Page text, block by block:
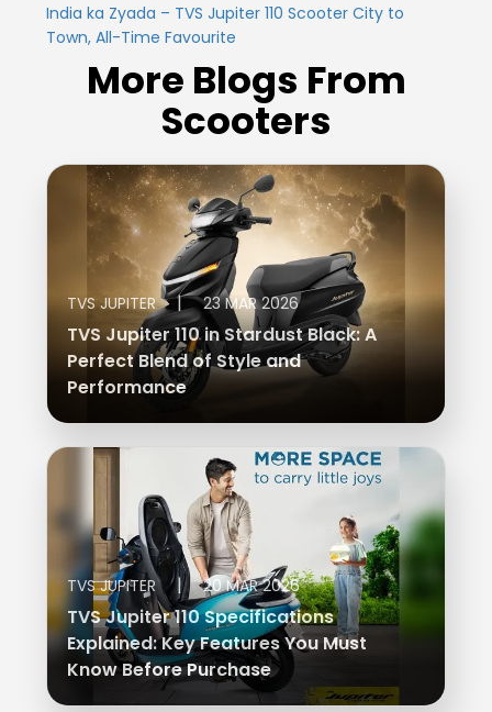
India ka Zyada – TVS Jupiter 110 Scooter City to
Town, All-Time Favourite
More Blogs From
Scooters
TVS JUPITER | 23 MAR 2026
TVS Jupiter 110 in Stardust Black: A
Perfect Blend of Style and
Performance
TVS JUPITER | 20 MAR 2026
TVS Jupiter 110 Specifications
Explained: Key Features You Must
Know Before Purchase